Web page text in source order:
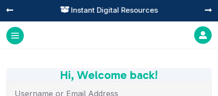
 Instant Digital Resources
 

Hi, Welcome back!